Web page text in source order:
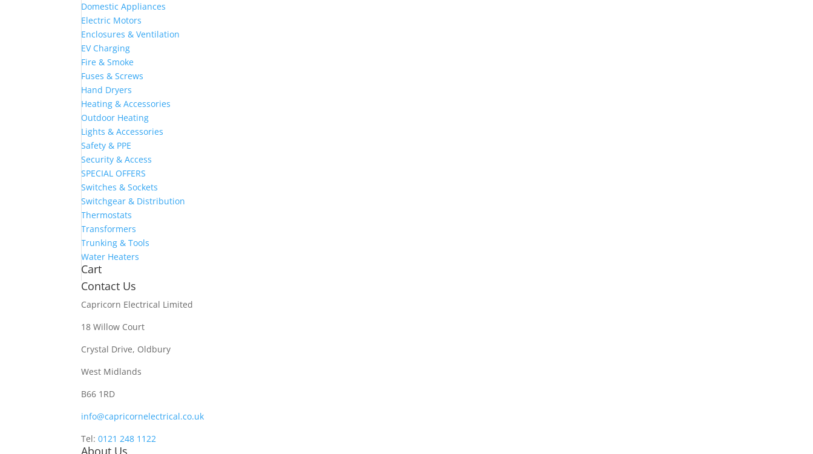
Domestic Appliances
Electric Motors
Enclosures & Ventilation
EV Charging
Fire & Smoke
Fuses & Screws
Hand Dryers
Heating & Accessories
Outdoor Heating
Lights & Accessories
Safety & PPE
Security & Access
SPECIAL OFFERS
Switches & Sockets
Switchgear & Distribution
Thermostats
Transformers
Trunking & Tools
Water Heaters
Cart
Contact Us
Capricorn Electrical Limited
18 Willow Court
Crystal Drive, Oldbury
West Midlands
B66 1RD
info@capricornelectrical.co.uk
Tel:0121 248 1122
About Us